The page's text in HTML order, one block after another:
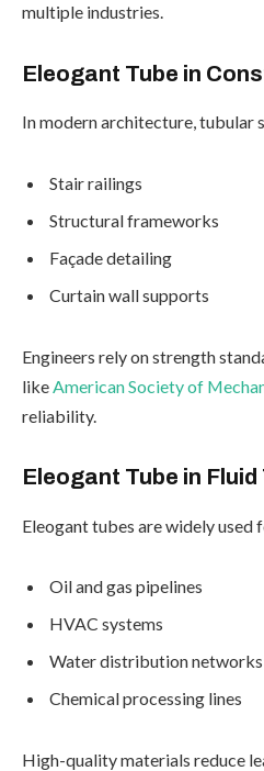
multiple industries.
Eleogant Tube in
In modern architecture, tubular
Stair railings
Structural frameworks
Façade detailing
Curtain wall supports
Engineers rely on strength
like American Society of
reliability.
Eleogant Tube in
Eleogant tubes are widely used
Oil and gas pipelines
HVAC systems
Water distribution networks
Chemical processing lines
High-quality materials reduce